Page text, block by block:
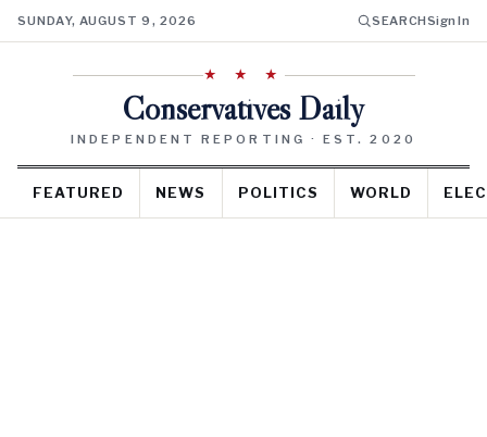
SUNDAY, AUGUST 9, 2026 SEARCHSign In
★ ★ ★
Conservatives Daily
INDEPENDENT REPORTING · EST. 2020
FEATURED NEWS POLITICS WORLD